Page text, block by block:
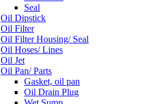
Seal
Oil Dipstick
Oil Filter
Oil Filter Housing/ Seal
Oil Hoses/ Lines
Oil Jet
Oil Pan/ Parts
Gasket, oil pan
Oil Drain Plug